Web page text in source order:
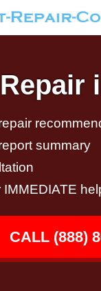
summary
IMMEDIATE
CALL (888)